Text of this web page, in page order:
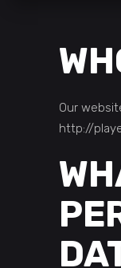
Our
http://